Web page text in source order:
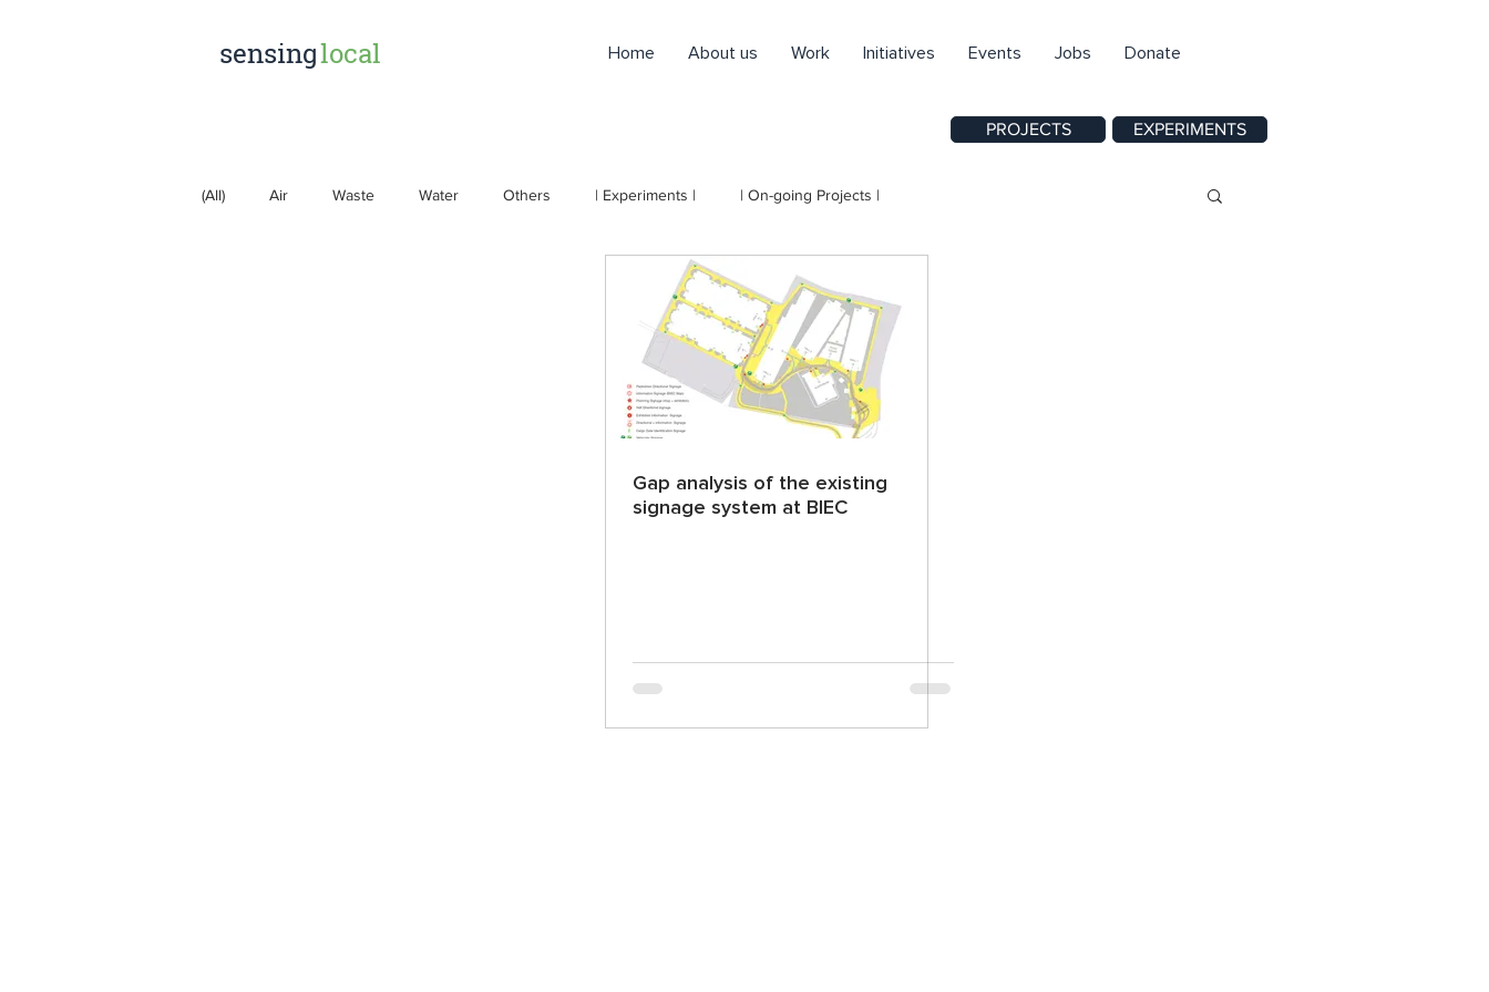
sensinglocal Home About us Work Initiatives Events Jobs Donate
PROJECTS EXPERIMENTS
(All) Air Waste Water Others | Experiments | | On-going Projects |
Gap analysis of the existing
signage system at BIEC